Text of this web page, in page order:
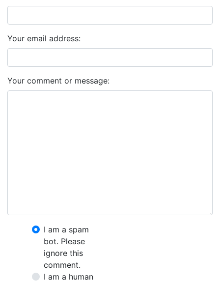
Your email address:
Your comment or message:
I am a spam
bot. Please
ignore this
comment.
I am a human